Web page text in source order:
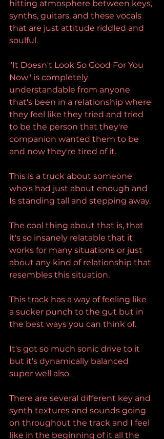
hitting atmosphere between keys,
synths, guitars, and these vocals
that are just attitude riddled and
soulful.
"It Doesn't Look So Good For You
Now" is completely
understandable from anyone
that's been in a relationship where
they feel like they tried and tried
to be the person that they're
companion wanted them to be
and now they're tired of it.
This is a truck about someone
who's had just about enough and
Is standing tall and stepping away.
The cool thing about that is, that
it's so insanely relatable that it
works for many situations or just
about any kind of relationship that
resembles this situation.
This track has a way of feeling like
a sucker punch to the gut but in
the best ways you can think of.
It's got so much sonic drive to it
but it's dynamically balanced
super well also.
There are several different key and
synth textures and sounds going
on throughout the track and I feel
like in the beginning of it all the